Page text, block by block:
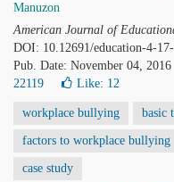
Manuzon
American Journal of
DOI: 10.12691/education-4-
Pub. Date: November 04, 2016
22119
Like: 12
workplace bullying basic
factors to workplace bullying
case study